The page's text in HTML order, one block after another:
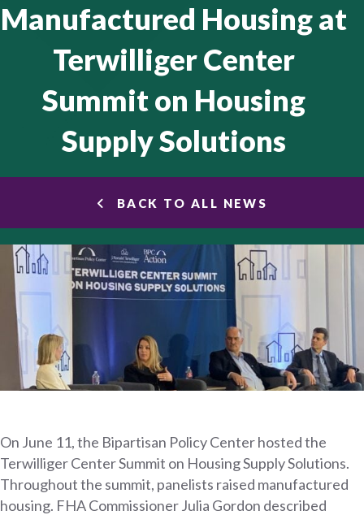
Manufactured Housing at
Terwilliger Center
Summit on Housing
Supply Solutions
BACK TO ALL NEWS
On June 11, the Bipartisan Policy Center hosted the
Terwilliger Center Summit on Housing Supply Solutions.
Throughout the summit, panelists raised manufactured
housing. FHA Commissioner Julia Gordon described